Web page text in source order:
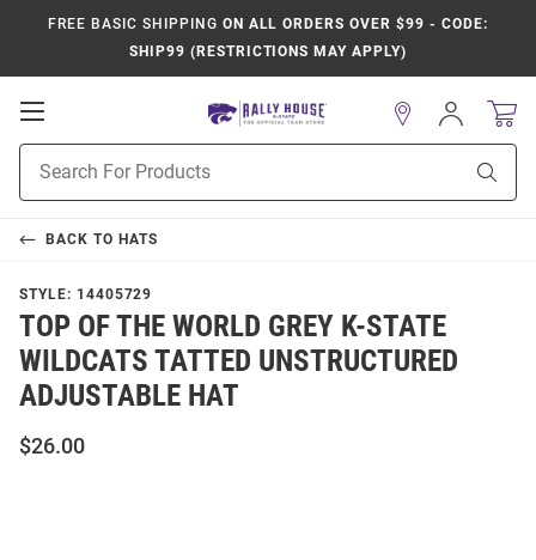
FREE BASIC SHIPPING ON ALL ORDERS OVER $99 - CODE:
SHIP99 (RESTRICTIONS MAY APPLY)
Open
Navigation
Search
Sign
In
BACK TO HATS
STYLE: 14405729
TOP OF THE WORLD GREY K-STATE
WILDCATS TATTED UNSTRUCTURED
ADJUSTABLE HAT
$26.00